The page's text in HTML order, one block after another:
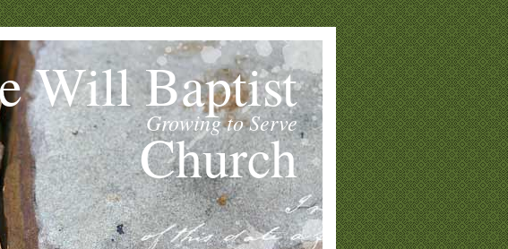
Will Baptist
Church
Growing to Serve